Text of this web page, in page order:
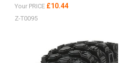
Your PRICE £10.44
Z-T0095